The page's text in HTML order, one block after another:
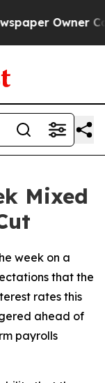
Owner
Mixed
week on a
that the
rates this
ahead of
payrolls